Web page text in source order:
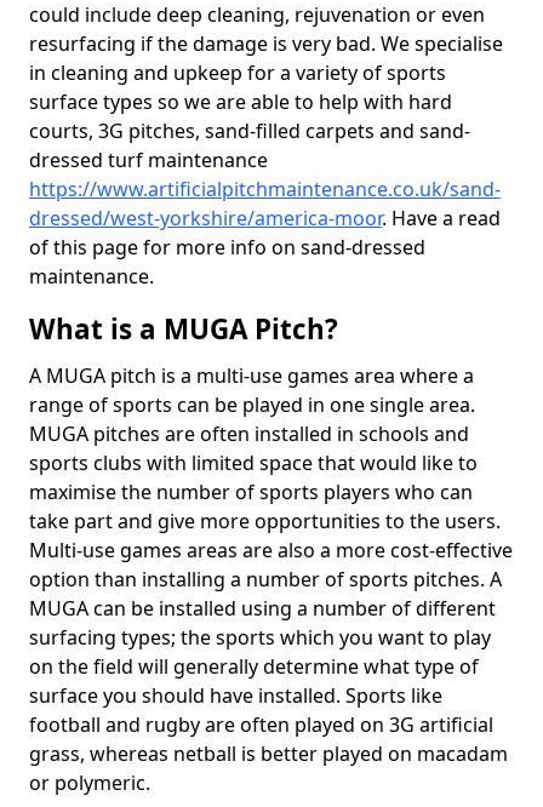
could include deep cleaning, rejuvenation or even
resurfacing if the damage is very bad. We specialise
in cleaning and upkeep for a variety of sports
surface types so we are able to help with hard
courts, 3G pitches, sand-filled carpets and sand-
dressed turf maintenance
https://www.artificialpitchmaintenance.co.uk/sand-
dressed/west-yorkshire/america-moor. Have a read
of this page for more info on sand-dressed
maintenance.
What is a MUGA Pitch?
A MUGA pitch is a multi-use games area where a
range of sports can be played in one single area.
MUGA pitches are often installed in schools and
sports clubs with limited space that would like to
maximise the number of sports players who can
take part and give more opportunities to the users.
Multi-use games areas are also a more cost-effective
option than installing a number of sports pitches. A
MUGA can be installed using a number of different
surfacing types; the sports which you want to play
on the field will generally determine what type of
surface you should have installed. Sports like
football and rugby are often played on 3G artificial
grass, whereas netball is better played on macadam
or polymeric.